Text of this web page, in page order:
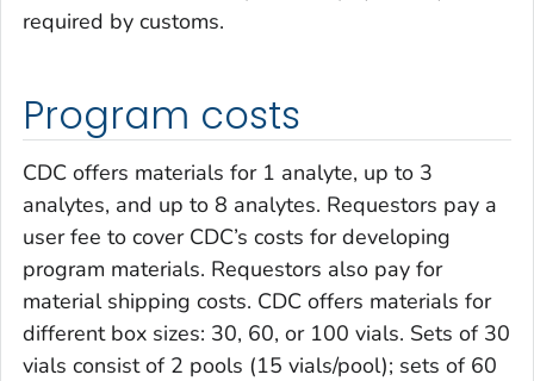
required by customs.
Program costs
CDC offers materials for 1 analyte, up to 3
analytes, and up to 8 analytes. Requestors pay a
user fee to cover CDC’s costs for developing
program materials. Requestors also pay for
material shipping costs. CDC offers materials for
different box sizes: 30, 60, or 100 vials. Sets of 30
vials consist of 2 pools (15 vials/pool); sets of 60